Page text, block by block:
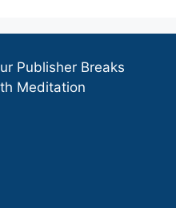
Publisher Breaks
Meditation